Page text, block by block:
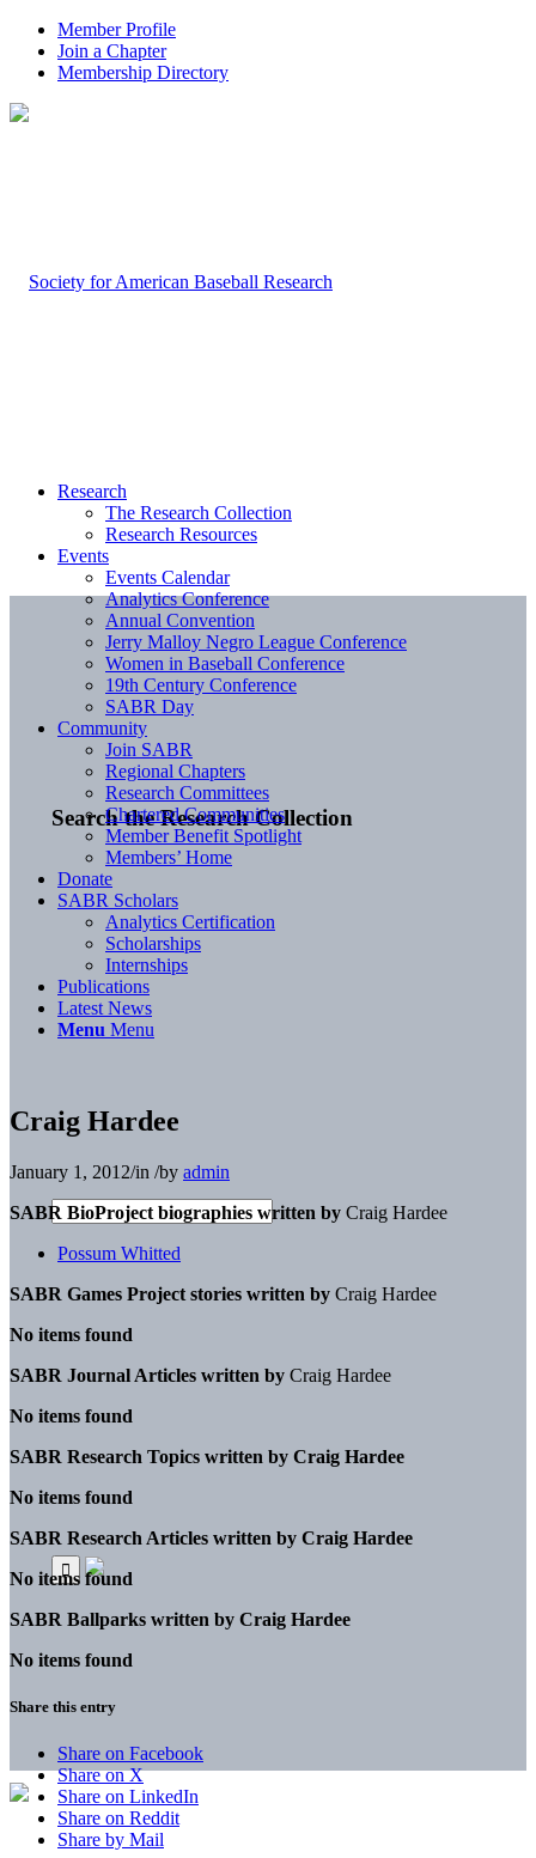
Member Profile
Join a Chapter
Membership Directory
Search the Research Collection
Research
The Research Collection
Research Resources
Events
Events Calendar
Analytics Conference
Annual Convention
Jerry Malloy Negro League Conference
Women in Baseball Conference
19th Century Conference
SABR Day
Community
Join SABR
Regional Chapters
Research Committees
Chartered Communities
Member Benefit Spotlight
Members’ Home
Donate
SABR Scholars
Analytics Certification
Scholarships
Internships
Publications
Latest News
Menu Menu
Craig Hardee
January 1, 2012/in /by admin
SABR BioProject biographies written by Craig Hardee
Possum Whitted
SABR Games Project stories written by Craig Hardee
No items found
SABR Journal Articles written by Craig Hardee
No items found
SABR Research Topics written by Craig Hardee
No items found
SABR Research Articles written by Craig Hardee
No items found
SABR Ballparks written by Craig Hardee
No items found
Share this entry
Share on Facebook
Share on X
Share on LinkedIn
Share on Reddit
Share by Mail